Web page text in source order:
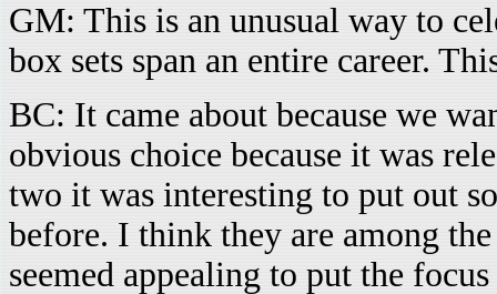
GM: This is an unusual way to
box sets span an entire career.
BC: It came about because we
obvious choice because it was
two it was interesting to put out
before. I think they are among
seemed appealing to put the